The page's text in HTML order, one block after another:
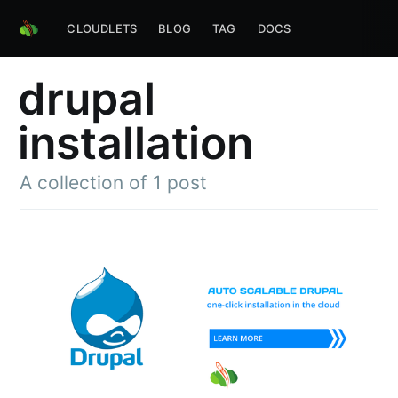
CLOUDLETS BLOG TAG DOCS
drupal
installation
A collection of 1 post